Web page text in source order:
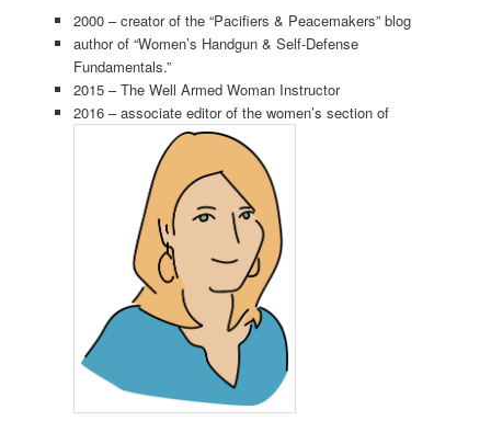
2000 – creator of the “Pacifiers & Peacemakers” blog
author of “Women’s Handgun & Self-Defense
Fundamentals.”
2015 – The Well Armed Woman Instructor
2016 – associate editor of the women’s section of